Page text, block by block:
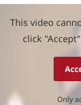
This video
click
Only